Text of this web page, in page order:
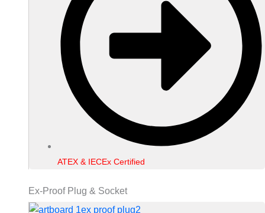
ATEX & IECEx Certified
Ex-Proof Plug & Socket